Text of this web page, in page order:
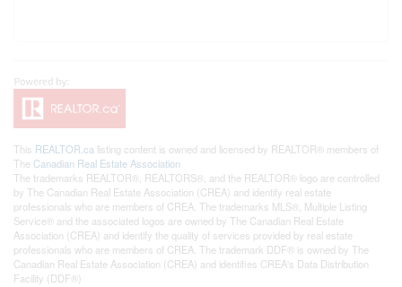
This REALTOR.ca listing content is owned and licensed by REALTOR® members of
The Canadian Real Estate Association
The trademarks REALTOR®, REALTORS®, and the REALTOR® logo are controlled
by The Canadian Real Estate Association (CREA) and identify real estate
professionals who are members of CREA. The trademarks MLS®, Multiple Listing
Service® and the associated logos are owned by The Canadian Real Estate
Association (CREA) and identify the quality of services provided by real estate
professionals who are members of CREA. The trademark DDF® is owned by The
Canadian Real Estate Association (CREA) and identifies CREA's Data Distribution
Facility (DDF®)